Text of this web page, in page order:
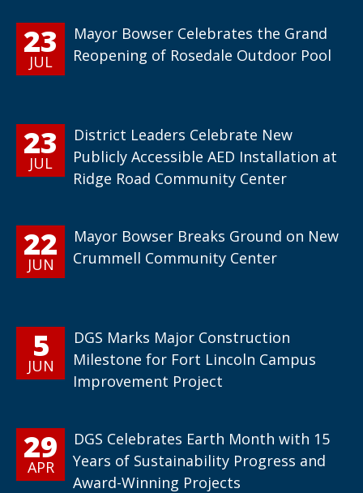
23
JUL
Mayor Bowser Celebrates the Grand
Reopening of Rosedale Outdoor Pool
23
JUL
District Leaders Celebrate New
Publicly Accessible AED Installation at
Ridge Road Community Center
22
JUN
Mayor Bowser Breaks Ground on New
Crummell Community Center
5
JUN
DGS Marks Major Construction
Milestone for Fort Lincoln Campus
Improvement Project
29
APR
DGS Celebrates Earth Month with 15
Years of Sustainability Progress and
Award-Winning Projects